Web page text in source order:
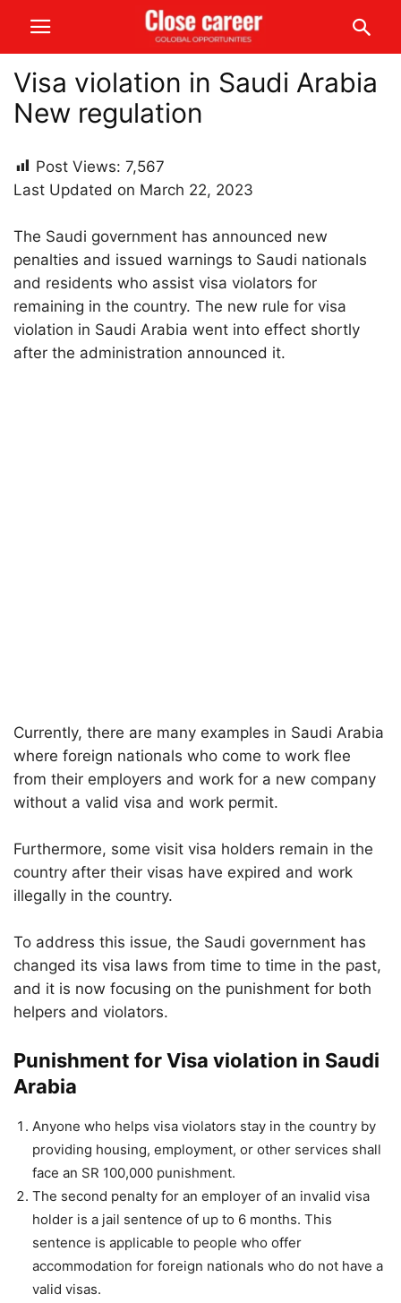
Visa violation in Saudi Arabia
New regulation
Post Views: 7,567
Last Updated on March 22, 2023
The Saudi government has announced new
penalties and issued warnings to Saudi nationals
and residents who assist visa violators for
remaining in the country. The new rule for visa
violation in Saudi Arabia went into effect shortly
after the administration announced it.
Currently, there are many examples in Saudi Arabia
where foreign nationals who come to work flee
from their employers and work for a new company
without a valid visa and work permit.
Furthermore, some visit visa holders remain in the
country after their visas have expired and work
illegally in the country.
To address this issue, the Saudi government has
changed its visa laws from time to time in the past,
and it is now focusing on the punishment for both
helpers and violators.
Punishment for Visa violation in Saudi
Arabia
Anyone who helps visa violators stay in the country by
providing housing, employment, or other services shall
face an SR 100,000 punishment.
The second penalty for an employer of an invalid visa
holder is a jail sentence of up to 6 months. This
sentence is applicable to people who offer
accommodation for foreign nationals who do not have a
valid visas.